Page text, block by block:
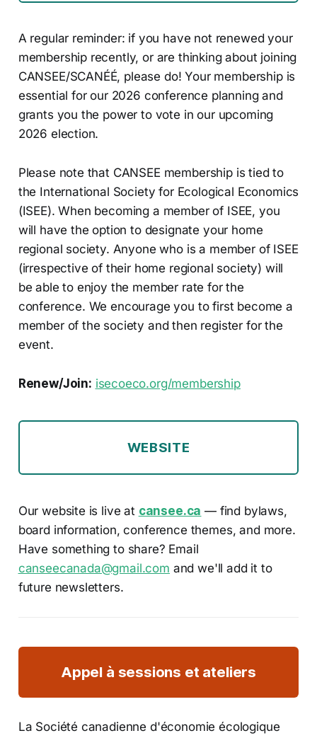
A regular reminder: if you have not renewed your
membership recently, or are thinking about joining
CANSEE/SCANÉÉ, please do! Your membership is
essential for our 2026 conference planning and
grants you the power to vote in our upcoming
2026 election.
Please note that CANSEE membership is tied to
the International Society for Ecological Economics
(ISEE). When becoming a member of ISEE, you
will have the option to designate your home
regional society. Anyone who is a member of ISEE
(irrespective of their home regional society) will
be able to enjoy the member rate for the
conference. We encourage you to first become a
member of the society and then register for the
event.
Renew/Join: isecoeco.org/membership
WEBSITE
Our website is live at cansee.ca — find bylaws,
board information, conference themes, and more.
Have something to share? Email
canseecanada@gmail.com and we'll add it to
future newsletters.
Appel à sessions et ateliers
La Société canadienne d'économie écologique